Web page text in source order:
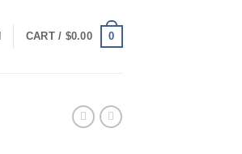
CART / $0.00 0